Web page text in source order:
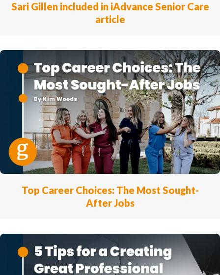
Sari Gillen included in iAdvance Senior Care
article
Top Career Choices: The Most Sought-
After Jobs